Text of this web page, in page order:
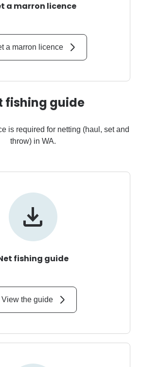
a marron licence
a marron licence
fishing guide
is required for netting (haul, set and
throw) in WA.
fishing guide
View the guide